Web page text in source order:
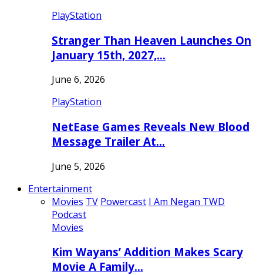
PlayStation
Stranger Than Heaven Launches On
January 15th, 2027,…
June 6, 2026
PlayStation
NetEase Games Reveals New Blood
Message Trailer At…
June 5, 2026
Entertainment
Movies TV Powercast I Am Negan TWD
Podcast
Movies
Kim Wayans’ Addition Makes Scary
Movie A Family…